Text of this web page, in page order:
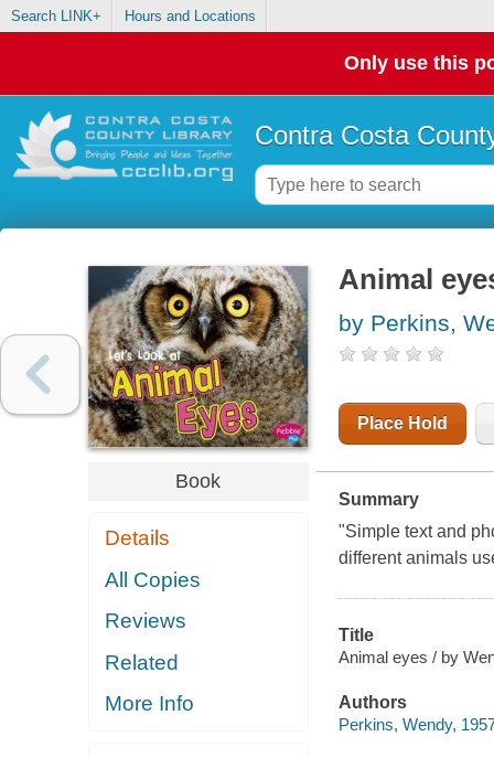
Search LINK+ Hours and Locations
Only use this
Contra Costa
Book
Details
All Copies
Reviews
Related
More Info
Animal
by Perkins,
Place Hold
Summary
"Simple text and
different animals
Title
Animal eyes / by
Authors
Perkins, Wendy,